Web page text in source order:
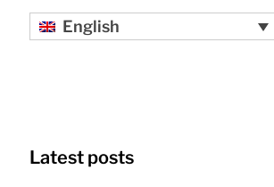
English
Latest posts